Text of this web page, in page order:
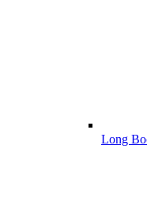
Long